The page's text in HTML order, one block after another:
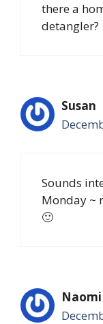
there a
detangler?
Susan
Sounds
Monday ~
🙂
Naomi